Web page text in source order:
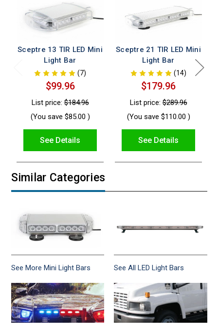
Sceptre 13 TIR LED Mini
Light Bar
(7)
$99.96
List price:$184.96
(You save $85.00 )
See Details
Sceptre 21 TIR LED Mini
Light Bar
(14)
$179.96
List price:$289.96
(You save $110.00 )
See Details
Similar Categories
See More Mini Light Bars See All LED Light Bars